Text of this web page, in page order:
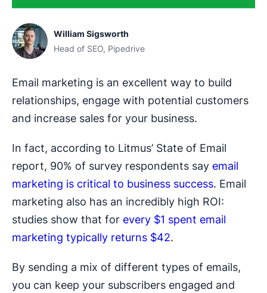
William Sigsworth
Head of SEO, Pipedrive
Email marketing is an excellent way to build
relationships, engage with potential customers
and increase sales for your business.
In fact, according to Litmus’ State of Email
report, 90% of survey respondents say email
marketing is critical to business success. Email
marketing also has an incredibly high ROI:
studies show that for every $1 spent email
marketing typically returns $42.
By sending a mix of different types of emails,
you can keep your subscribers engaged and